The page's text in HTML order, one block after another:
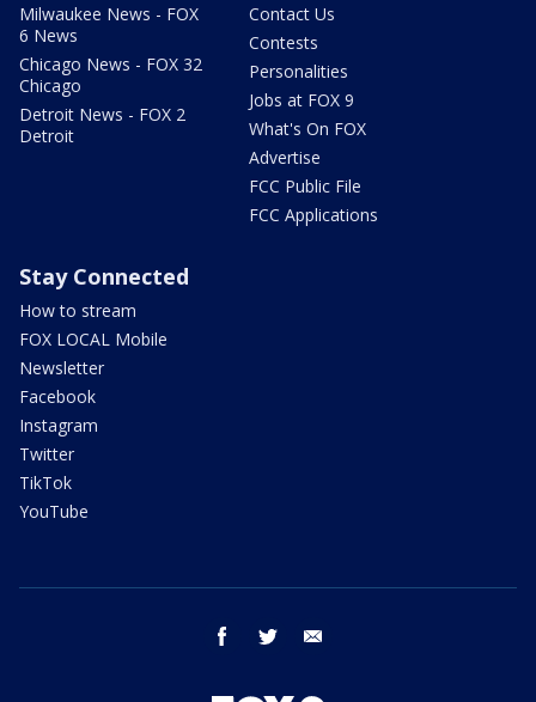
Milwaukee News - FOX
6 News
Chicago News - FOX 32
Chicago
Detroit News - FOX 2
Detroit
Contact Us
Contests
Personalities
Jobs at FOX 9
What's On FOX
Advertise
FCC Public File
FCC Applications
Stay Connected
How to stream
FOX LOCAL Mobile
Newsletter
Facebook
Instagram
Twitter
TikTok
YouTube
facebook twitter